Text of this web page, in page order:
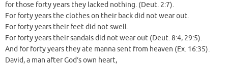
for those forty years they lacked nothing. (Deut. 2:7).
For forty years the clothes on their back did not wear out.
For forty years their feet did not swell.
For forty years their sandals did not wear out (Deut. 8:4, 29:5).
And for forty years they ate manna sent from heaven (Ex. 16:35).
David, a man after God’s own heart,